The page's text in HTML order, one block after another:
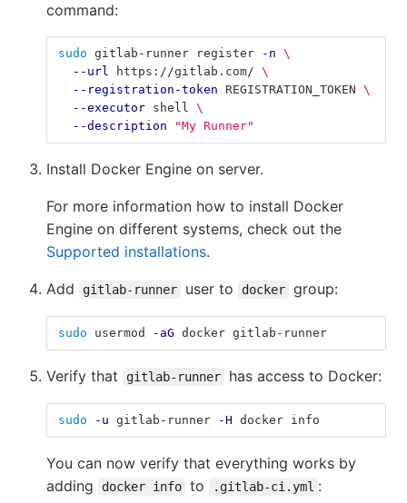
command:
sudo gitlab-runner register -n \
--url
https://gitlab.com/ \
--registration-token REGISTRATION_TOKEN \
--executor shell \
--description
"My Runner"
Install Docker Engine on server.
For more information how to install Docker
Engine on different systems, check out the
Supported installations.
Add gitlab-runner user to docker group:
sudo usermod -aG docker gitlab-runner
Verify that gitlab-runner has access to Docker:
sudo -u gitlab-runner -H docker info
You can now verify that everything works by
adding
docker info to .gitlab-ci.yml :